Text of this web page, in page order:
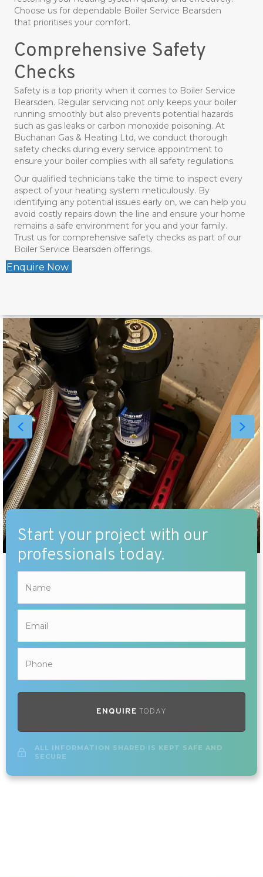
Choose us for dependable Boiler Service Bearsden
that prioritises your comfort.
Comprehensive Safety
Checks
Safety is a top priority when it comes to Boiler Service
Bearsden. Regular servicing not only keeps your boiler
running smoothly but also prevents potential hazards
such as gas leaks or carbon monoxide poisoning. At
Buchanan Gas & Heating Ltd, we conduct thorough
safety checks during every service appointment to
ensure your boiler complies with all safety regulations.
Our qualified technicians take the time to inspect every
aspect of your heating system meticulously. By
identifying any potential issues early on, we can help you
avoid costly repairs down the line and ensure your home
remains a safe environment for you and your family.
Trust us for comprehensive safety checks as part of our
Boiler Service Bearsden offerings.
Enquire Now
Start your project with our
professionals today.
ENQUIRE TODAY
ALL INFORMATION SHARED IS KEPT SAFE AND
SECURE